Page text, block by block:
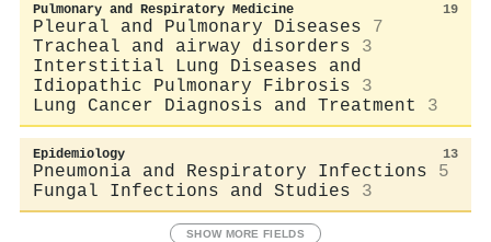
Pulmonary and Respiratory Medicine 19
Pleural and Pulmonary Diseases
7
Tracheal and airway disorders
3
Interstitial Lung Diseases and
Idiopathic Pulmonary Fibrosis
3
Lung Cancer Diagnosis and Treatment
3
Epidemiology 13
Pneumonia and Respiratory Infections
5
Fungal Infections and Studies
3
SHOW MORE FIELDS